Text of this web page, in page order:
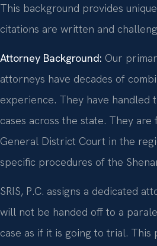
This background provides
citations are written and
Attorney Background: Our
attorneys have decades of
experience. They have handled
cases across the state. They
General District Court in the
specific procedures of the
SRIS, P.C. assigns a dedicated
will not be handed off to a
case as if it is going to trial. This